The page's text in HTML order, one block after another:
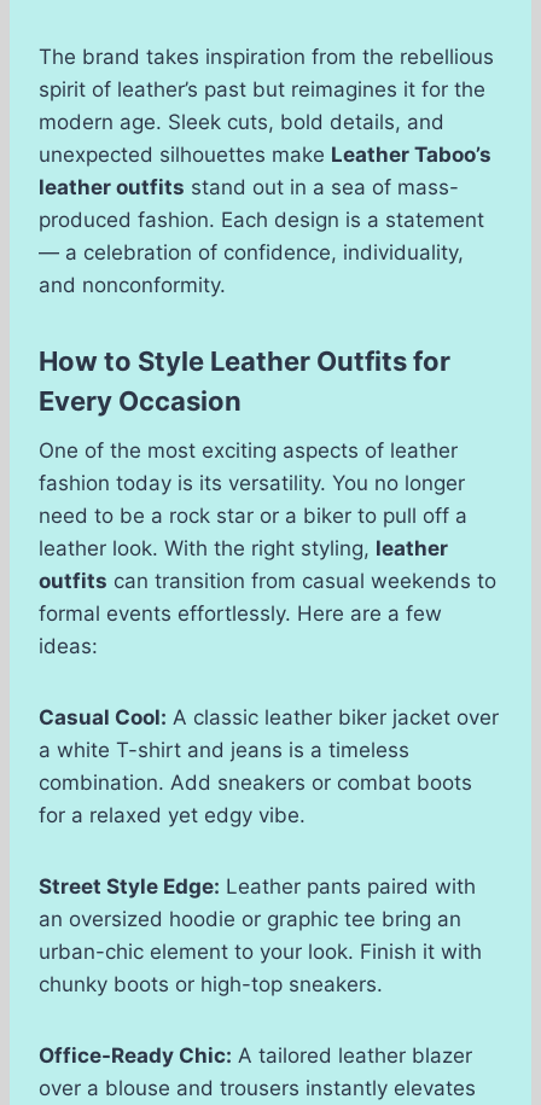
The brand takes inspiration from the rebellious
spirit of leather’s past but reimagines it for the
modern age. Sleek cuts, bold details, and
unexpected silhouettes make Leather Taboo’s
leather outfits stand out in a sea of mass-
produced fashion. Each design is a statement
— a celebration of confidence, individuality,
and nonconformity.
How to Style Leather Outfits for
Every Occasion
One of the most exciting aspects of leather
fashion today is its versatility. You no longer
need to be a rock star or a biker to pull off a
leather look. With the right styling, leather
outfits can transition from casual weekends to
formal events effortlessly. Here are a few
ideas:
Casual Cool: A classic leather biker jacket over
a white T-shirt and jeans is a timeless
combination. Add sneakers or combat boots
for a relaxed yet edgy vibe.
Street Style Edge: Leather pants paired with
an oversized hoodie or graphic tee bring an
urban-chic element to your look. Finish it with
chunky boots or high-top sneakers.
Office-Ready Chic: A tailored leather blazer
over a blouse and trousers instantly elevates